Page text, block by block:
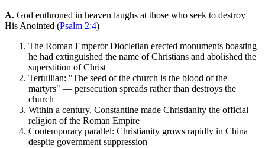
A. God enthroned in heaven laughs at those who seek to destroy
His Anointed (Psalm 2:4)
The Roman Emperor Diocletian erected monuments boasting
he had extinguished the name of Christians and abolished the
superstition of Christ
Tertullian: "The seed of the church is the blood of the
martyrs" — persecution spreads rather than destroys the
church
Within a century, Constantine made Christianity the official
religion of the Roman Empire
Contemporary parallel: Christianity grows rapidly in China
despite government suppression